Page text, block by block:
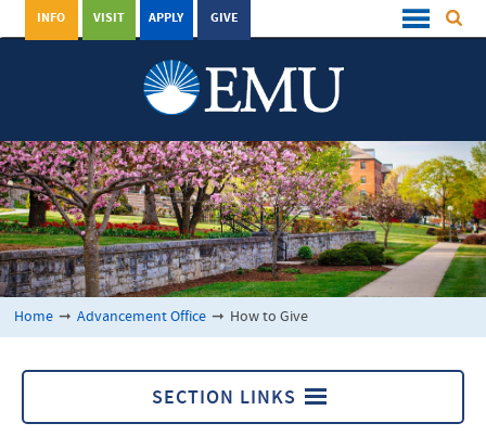
GIVE
APPLY
VISIT
INFO
Home ➞ Advancement Office ➞ How to Give
SECTION LINKS